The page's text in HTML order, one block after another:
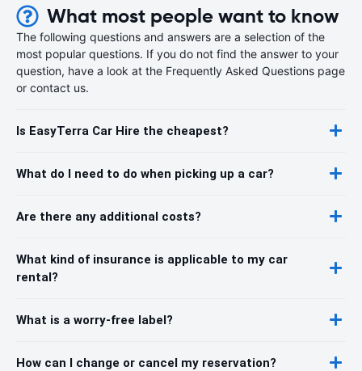
What most people want to know
The following questions and answers are a selection of the
most popular questions. If you do not find the answer to your
question, have a look at the Frequently Asked Questions page
or contact us.
Is EasyTerra Car Hire the cheapest?
What do I need to do when picking up a car?
Are there any additional costs?
What kind of insurance is applicable to my car
rental?
What is a worry-free label?
How can I change or cancel my reservation?